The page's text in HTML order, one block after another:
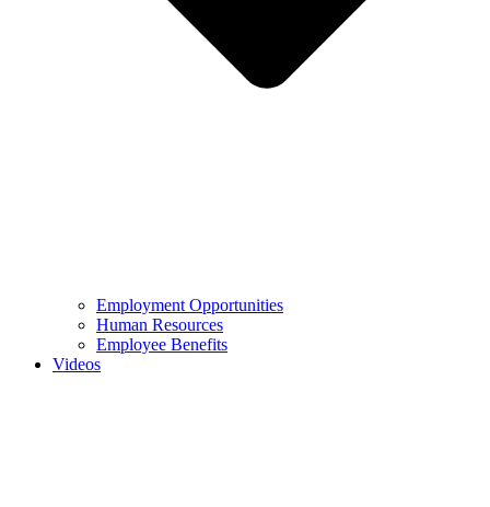
Employment Opportunities
Human Resources
Employee Benefits
Videos